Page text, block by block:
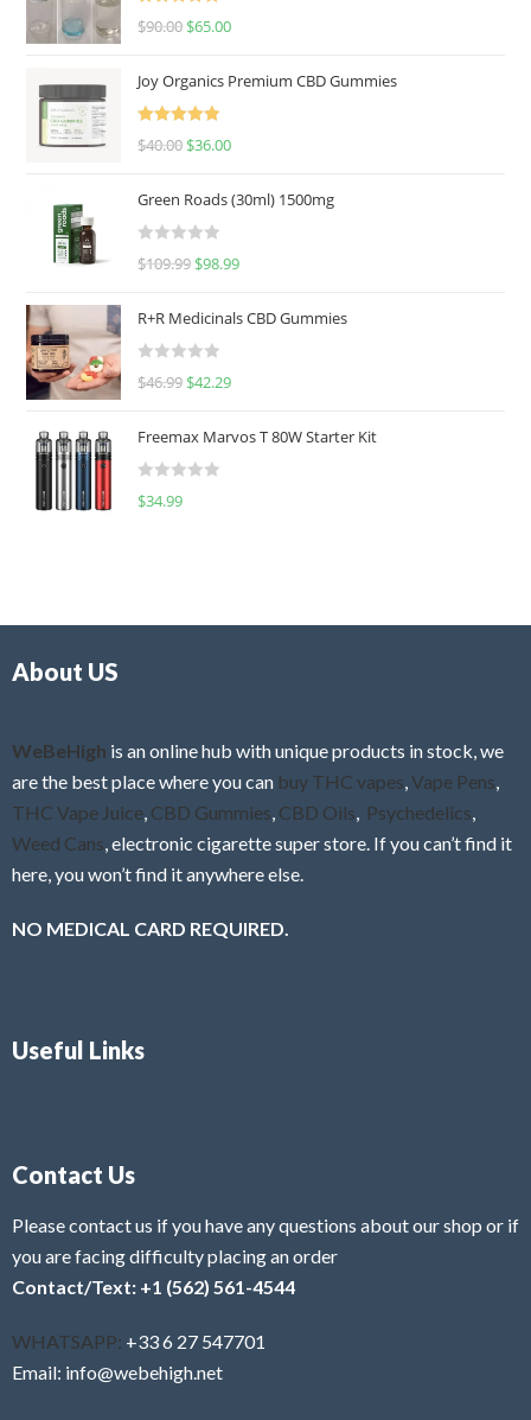
Rated5.00
$90.00 $65.00
Joy Organics Premium CBD Gummies
Rated5.00
$40.00 $36.00
Green Roads (30ml) 1500mg
R
d
0
u
o
f
$109.99 $98.99
R+R Medicinals CBD Gummies
R
d
0
f
$46.99 $42.29
Freemax Marvos T 80W Starter Kit
R
$34.99
About US
WeBeHigh is an online hub with unique products in stock, we
are the best place where you can buy THC vapes,Vape Pens,
THC Vape Juice, CBD Gummies, CBD Oils, Psychedelics,
Weed Cans, electronic cigarette super store. If you can’t find it
here, you won’t find it anywhere else.
NO MEDICAL CARD REQUIRED.
Useful Links
Contact Us
Please contact us if you have any questions about our shop or if
you are facing difficulty placing an order
Contact/Text: +1 (562) 561-4544
WHATSAPP: +33 6 27 547701
Email: info@webehigh.net